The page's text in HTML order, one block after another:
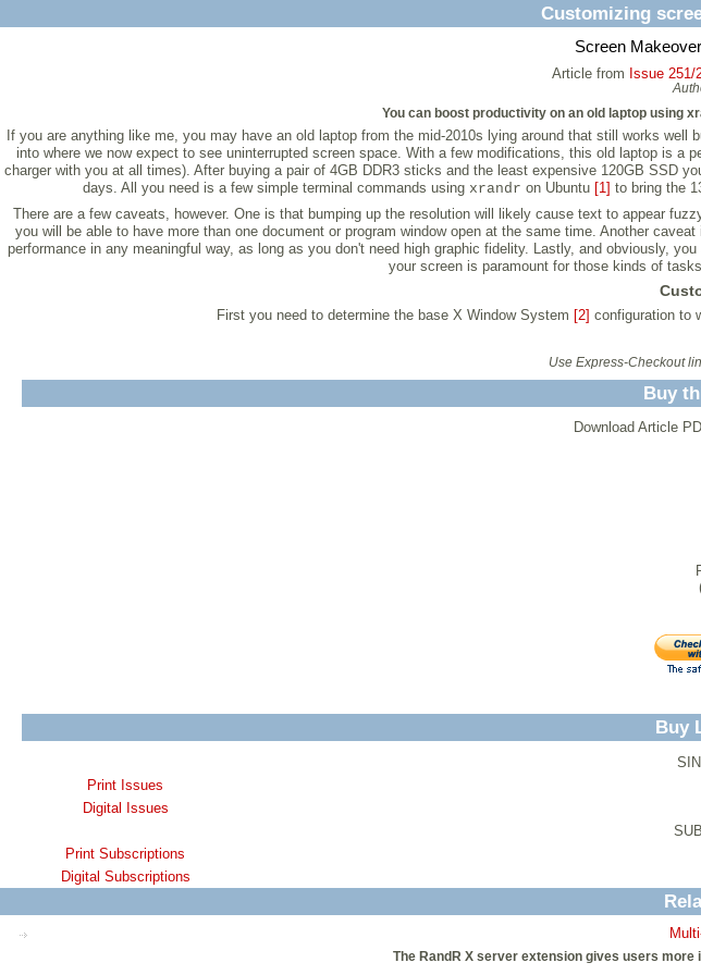
Customizing
Screen Makeover
Article from Issue 251/
You can boost productivity on an old laptop using
If you are anything like me, you may have an old laptop from the mid-2010s lying around that still works
into where we now expect to see uninterrupted screen space. With a few modifications, this old laptop is
charger with you at all times). After buying a pair of 4GB DDR3 sticks and the least expensive 120GB SSD
days. All you need is a few simple terminal commands using xrandr on Ubuntu [1] to bring the
There are a few caveats, however. One is that bumping up the resolution will likely cause text to appear
you will be able to have more than one document or program window open at the same time. Another
performance in any meaningful way, as long as you don't need high graphic fidelity. Lastly, and obviously,
your screen is paramount for those kinds of
First you need to determine the base X Window System [2] configuration to
Use Express-Checkout
Buy
Download Article
Buy
Print Issues
Digital Issues
Print Subscriptions
Digital Subscriptions
The RandR X server extension gives users